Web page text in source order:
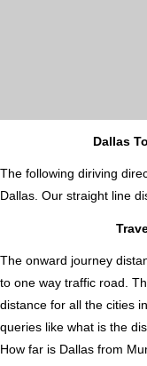
Dallas
The following diriving
Dallas. Our straight line
The onward journey
to one way traffic road.
distance for all the cities
queries like what is the
How far is Dallas from